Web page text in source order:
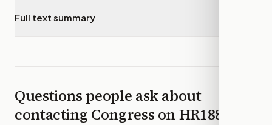
Full text summary
Questions people ask about
contacting Congress onHR1881